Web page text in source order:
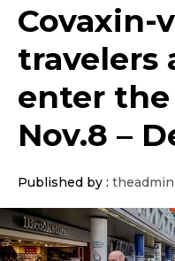
Covaxin-
travelers
enter the
Nov.8 –
Published by : theadmin